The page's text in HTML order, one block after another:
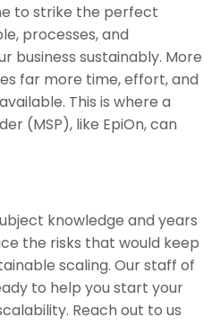
to strike the perfect
processes, and
business sustainably. More
far more time, effort, and
This is where a
(MSP), like EpiOn, can
knowledge and years
the risks that would keep
scaling. Our staff of
to help you start your
Reach out to us